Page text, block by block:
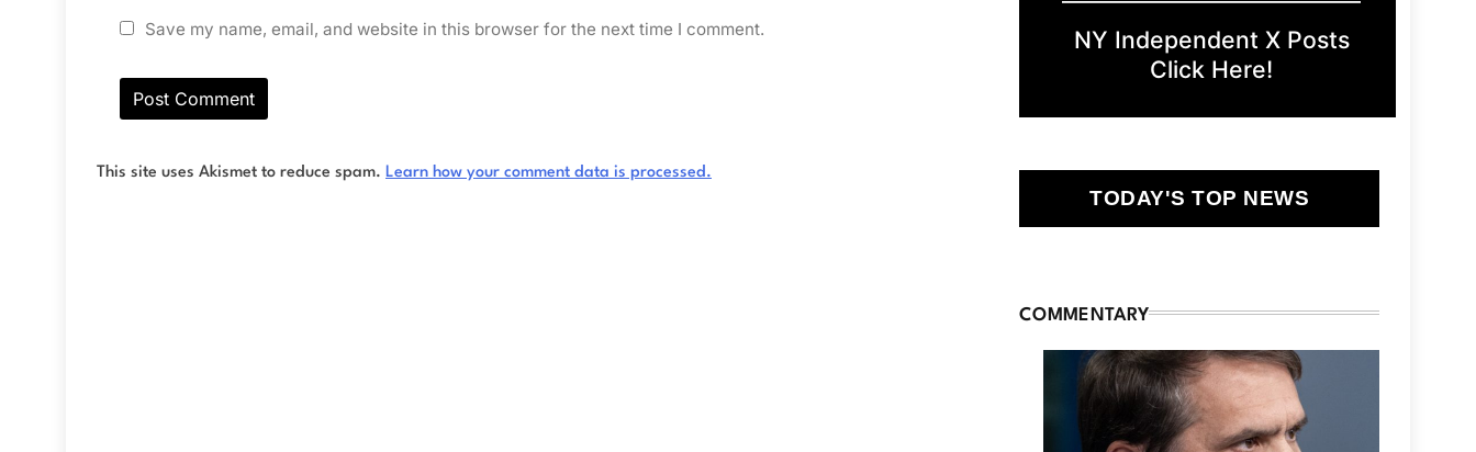
Save my name, email, and website in this browser for the next time I comment.
This site uses Akismet to reduce spam. Learn how your comment data is processed.
NY Independent X Posts
Click Here!
TODAY'S TOP NEWS
COMMENTARY